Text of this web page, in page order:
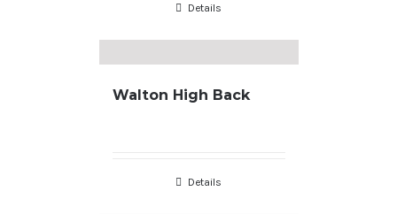
Details
Walton High Back
Details